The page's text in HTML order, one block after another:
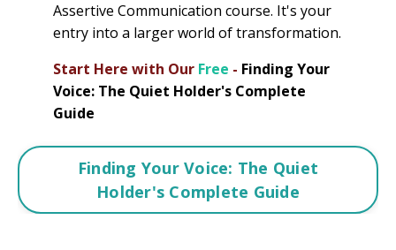
Assertive Communication course. It's your
entry into a larger world of transformation.
Start Here with Our Free - Finding Your
Voice: The Quiet Holder's Complete
Guide
Finding Your Voice: The Quiet
Holder's Complete Guide